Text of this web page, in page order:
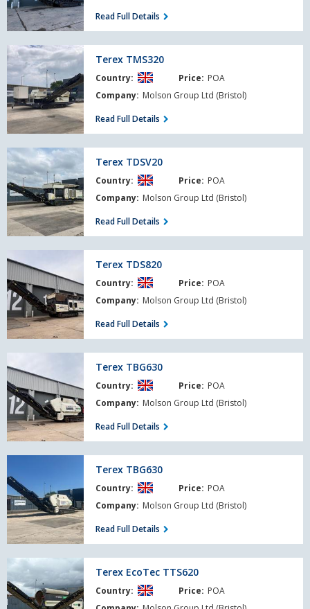
Read Full Details
Terex
TMS320
Terex TMS320
Country: Price: POA
Company: Molson Group Ltd (Bristol)
Read Full Details
Terex
TDSV20
Terex TDSV20
Country: Price: POA
Company: Molson Group Ltd (Bristol)
Read Full Details
Terex
TDS820
Terex TDS820
Country: Price: POA
Company: Molson Group Ltd (Bristol)
Read Full Details
TBG630
Terex TBG630
Country: Price: POA
Company: Molson Group Ltd (Bristol)
Read Full Details
TBG630
Terex TBG630
Country: Price: POA
Company: Molson Group Ltd (Bristol)
Read Full Details
Terex
EcoTec
TTS620
Terex EcoTec TTS620
Country: Price: POA